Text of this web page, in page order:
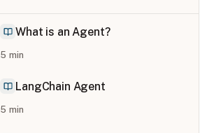
What is an Agent?
5 min
LangChain Agent
5 min